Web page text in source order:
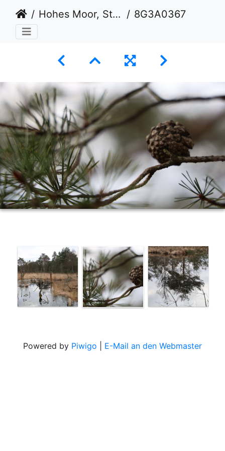
Hohes Moor, Stade 8G3A0367
Powered by Piwigo E-Mail an den Webmaster